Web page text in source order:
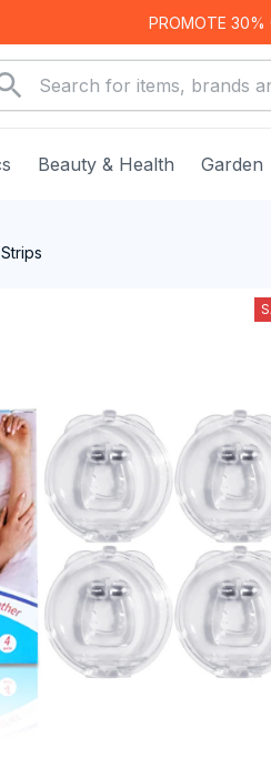
PROMOTE 30%
Beauty & Health Garden